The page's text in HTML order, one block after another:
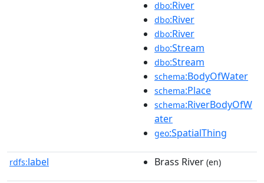
dbo:River
dbo:River
dbo:River
dbo:Stream
dbo:Stream
schema:BodyOfWater
schema:Place
schema:RiverBodyOfW
ater
geo:SpatialThing
rdfs:label Brass River (en)